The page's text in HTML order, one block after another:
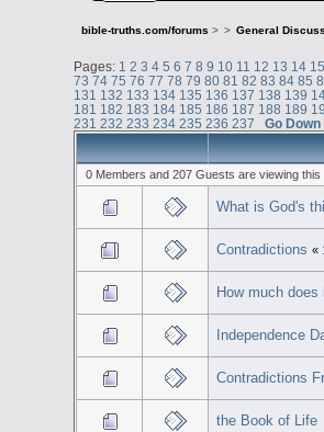
bible-truths.com/forums > > General
Pages: 1 2 3 4 5 6 7 8 9 10 11 12 13 14 15
73 74 75 76 77 78 79 80 81 82 83 84 85
131 132 133 134 135 136 137 138 139
181 182 183 184 185 186 187 188 189
231 232 233 234 235 236 237
Go Down
0 Members and 207 Guests are viewing this
What is God's
Contradictions «
How much
Independence
Contradictions
the Book of Life